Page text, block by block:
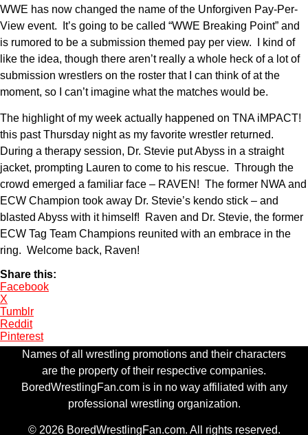
WWE has now changed the name of the Unforgiven Pay-Per-
View event. It’s going to be called “WWE Breaking Point” and
is rumored to be a submission themed pay per view. I kind of
like the idea, though there aren’t really a whole heck of a lot of
submission wrestlers on the roster that I can think of at the
moment, so I can’t imagine what the matches would be.
The highlight of my week actually happened on TNA iMPACT!
this past Thursday night as my favorite wrestler returned.
During a therapy session, Dr. Stevie put Abyss in a straight
jacket, prompting Lauren to come to his rescue. Through the
crowd emerged a familiar face – RAVEN! The former NWA and
ECW Champion took away Dr. Stevie’s kendo stick – and
blasted Abyss with it himself! Raven and Dr. Stevie, the former
ECW Tag Team Champions reunited with an embrace in the
ring. Welcome back, Raven!
Share this:
Facebook
X
Tumblr
Reddit
Pinterest
Names of all wrestling promotions and their characters
are the property of their respective companies.
BoredWrestlingFan.com is in no way affiliated with any
professional wrestling organization.
© 2026 BoredWrestlingFan.com. All rights reserved.